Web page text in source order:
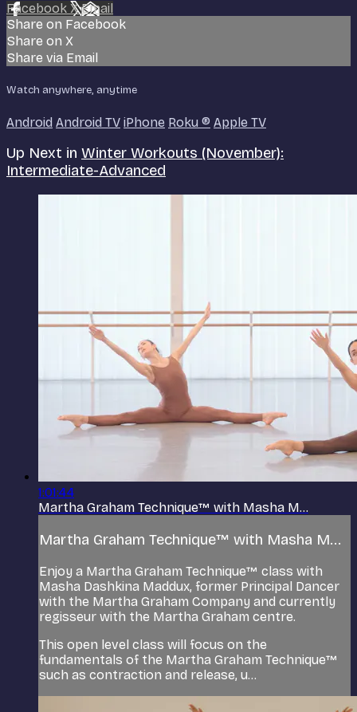
Facebook XEmail
Share on Facebook
Share on X
Share via Email
Watch anywhere, anytime
Android Android TV iPhone Roku ® Apple TV
Up Next in Winter Workouts (November):
Intermediate-Advanced
1:01:44
Martha Graham Technique™ with Masha M...
Martha Graham Technique™ with Masha M...
Enjoy a Martha Graham Technique™ class with
Masha Dashkina Maddux, former Principal Dancer
with the Martha Graham Company and currently
regisseur with the Martha Graham centre.
This open level class will focus on the
fundamentals of the Martha Graham Technique™
such as contraction and release, u...